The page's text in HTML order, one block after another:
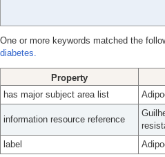
One or more keywords matched the
diabetes.
Property
has major subject area list
information resource reference
label